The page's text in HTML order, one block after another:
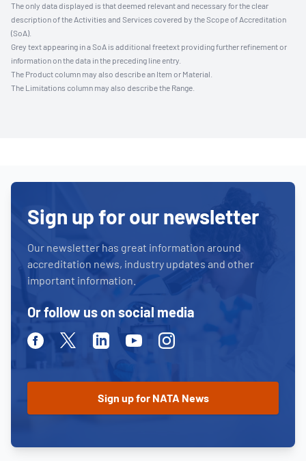
The only data displayed is that deemed relevant and necessary for the clear
description of the Activities and Services covered by the Scope of Accreditation
(SoA).
Grey text appearing in a SoA is additional freetext providing further refinement or
information on the data in the preceding line entry.
The Product column may also describe an Item or Material.
The Limitations column may also describe the Range.
Sign up for our newsletter
Our newsletter has great information around
accreditation news, industry updates and other
important information.
Or follow us on social media
FacebookTwitterLinkedinYoutubeInstagram